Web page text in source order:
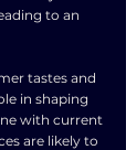
to an
tastes and
in shaping
with current
are likely to